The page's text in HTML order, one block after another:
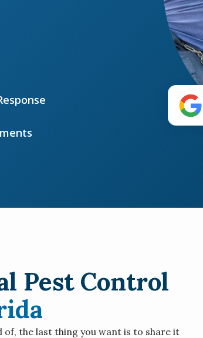
Pest Control
of, the last thing you want is to share it